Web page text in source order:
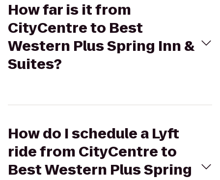
How far is it from
CityCentre to Best
Western Plus Spring Inn &
Suites?
How do I schedule a Lyft
ride from CityCentre to
Best Western Plus Spring